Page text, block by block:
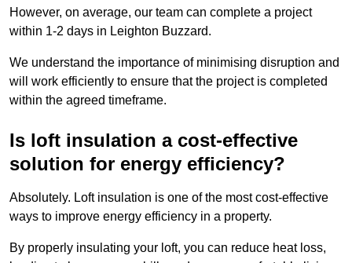
However, on average, our team can complete a project
within 1-2 days in Leighton Buzzard.
We understand the importance of minimising disruption and
will work efficiently to ensure that the project is completed
within the agreed timeframe.
Is loft insulation a cost-effective
solution for energy efficiency?
Absolutely. Loft insulation is one of the most cost-effective
ways to improve energy efficiency in a property.
By properly insulating your loft, you can reduce heat loss,